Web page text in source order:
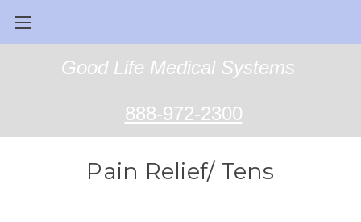
Good Life Medical Systems
888-972-2300
Pain Relief/ Tens